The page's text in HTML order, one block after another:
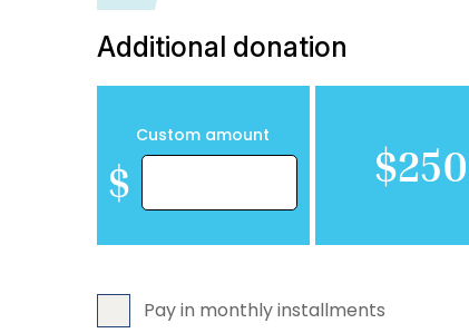
Additional donation
Custom amount
$ $250
Pay in monthly installments